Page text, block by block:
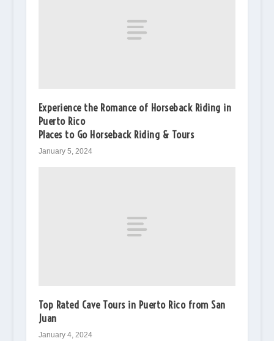
Experience the Romance of Horseback Riding in
Puerto Rico
Places to Go Horseback Riding & Tours
January 5, 2024
Top Rated Cave Tours in Puerto Rico from San
Juan
January 4, 2024